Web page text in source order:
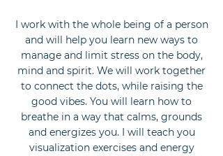
I work with the whole being of a person
and will help you learn new ways to
manage and limit stress on the body,
mind and spirit. We will work together
to connect the dots, while raising the
good vibes. You will learn how to
breathe in a way that calms, grounds
and energizes you. I will teach you
visualization exercises and energy